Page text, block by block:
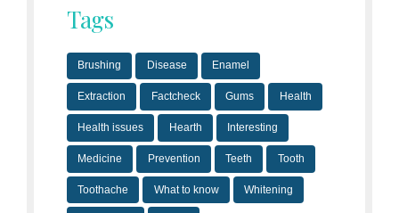
Tags
Brushing Disease Enamel
Extraction Factcheck Gums Health
Health issues Hearth Interesting
Medicine Prevention Teeth Tooth
Toothache What to know Whitening